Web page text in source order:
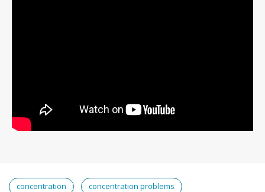
concentration concentration problems